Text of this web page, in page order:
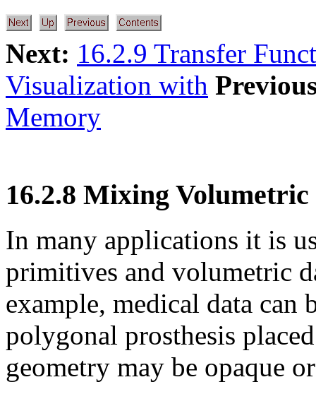
Next: 16.2.9 Transfer
Visualization with
Memory
16.2.8 Mixing
In many applications it is
primitives and volumetric
example, medical data
polygonal prosthesis
geometry may be opaque